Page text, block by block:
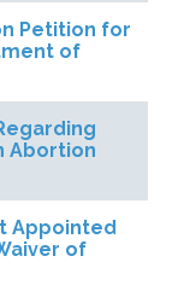
Petition for
of
Abortion
Appointed
of